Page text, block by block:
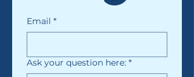
Email *
Ask your question here: *